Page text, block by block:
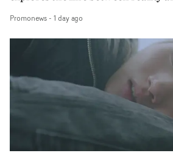
companion.Cox, the director of
Queen Of The Sea and the
creates a soothing atmosphere in
keeping the story from Gilone's
lovely cinematography by Vlad
the video at Studio RM - and the
Final Cut.The result is an alluring
Guadalupe-born, London-based
Promonews- 1 day ago